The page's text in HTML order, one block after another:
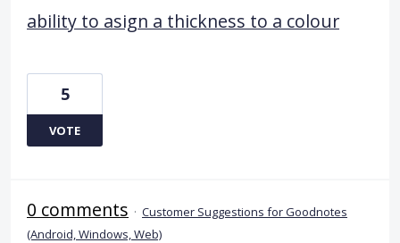
ability to asign a thickness to a colour
5
VOTE
0 comments · Customer Suggestions for Goodnotes
(Android, Windows, Web)